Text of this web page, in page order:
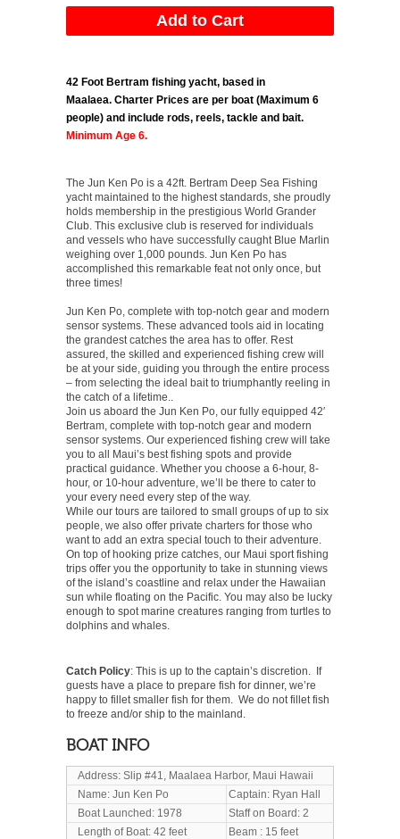
42 Foot Bertram fishing yacht, based in
Maalaea. Charter Prices are per boat (Maximum 6
people) and include rods, reels, tackle and bait.
Minimum Age 6.
The Jun Ken Po is a 42ft. Bertram Deep Sea Fishing
yacht maintained to the highest standards, she proudly
holds membership in the prestigious World Grander
Club. This exclusive club is reserved for individuals
and vessels who have successfully caught Blue Marlin
weighing over 1,000 pounds. Jun Ken Po has
accomplished this remarkable feat not only once, but
three times!
Jun Ken Po, complete with top-notch gear and modern
sensor systems. These advanced tools aid in locating
the grandest catches the area has to offer. Rest
assured, the skilled and experienced fishing crew will
be at your side, guiding you through the entire process
– from selecting the ideal bait to triumphantly reeling in
the catch of a lifetime..
Join us aboard the Jun Ken Po, our fully equipped 42′
Bertram, complete with top-notch gear and modern
sensor systems. Our experienced fishing crew will take
you to all Maui’s best fishing spots and provide
practical guidance. Whether you choose a 6-hour, 8-
hour, or 10-hour adventure, we’ll be there to cater to
your every need every step of the way.
While our tours are tailored to small groups of up to six
people, we also offer private charters for those who
want to add an extra special touch to their adventure.
On top of hooking prize catches, our Maui sport fishing
trips offer you the opportunity to take in stunning views
of the island’s coastline and relax under the Hawaiian
sun while floating on the Pacific. You may also be lucky
enough to spot marine creatures ranging from turtles to
dolphins and whales.
Catch Policy: This is up to the captain’s discretion. If
guests have a place to prepare fish for dinner, we’re
happy to fillet smaller fish for them. We do not fillet fish
to freeze and/or ship to the mainland.
BOAT INFO
Address: Slip #41, Maalaea Harbor, Maui Hawaii
Name: Jun Ken Po
Captain: Ryan Hall
Boat Launched: 1978
Staff on Board: 2
Length of Boat: 42 feet
Beam : 15 feet